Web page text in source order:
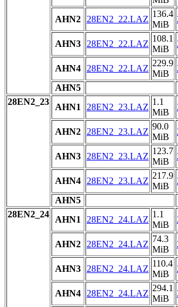
AHN2 28EN2_22.LAZ
136.4
MiB
AHN3 28EN2_22.LAZ
108.1
MiB
AHN4 28EN2_22.LAZ
229.9
MiB
AHN5
28EN2_23
AHN1 28EN2_23.LAZ
1.1
MiB
AHN2 28EN2_23.LAZ
90.0
MiB
AHN3 28EN2_23.LAZ
123.7
MiB
AHN4 28EN2_23.LAZ
217.9
MiB
AHN5
28EN2_24
AHN1 28EN2_24.LAZ
1.1
MiB
AHN2 28EN2_24.LAZ
74.3
MiB
AHN3 28EN2_24.LAZ
110.4
MiB
AHN4 28EN2_24.LAZ
294.1
MiB